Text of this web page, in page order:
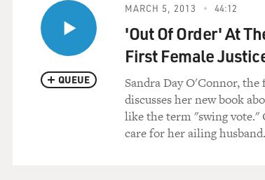
QUEUE
MARCH 5, 2013 44:12
'Out Of Order' At
First Female
Sandra Day O'Connor,
discusses her new book
like the term "swing vote."
care for her ailing husband.